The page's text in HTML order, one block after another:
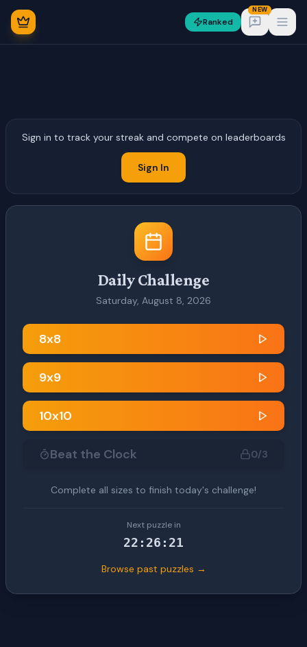
Ranked
NEW
NEW
Sign In
Sign in to track your streak and compete on leaderboards
Sign In
Daily Challenge
Saturday, August 8, 2026
8x8
9x9
10x10
Beat the Clock 0/3
Complete all sizes to finish today's challenge!
Next puzzle in
22 : 26 : 20
Browse past puzzles →